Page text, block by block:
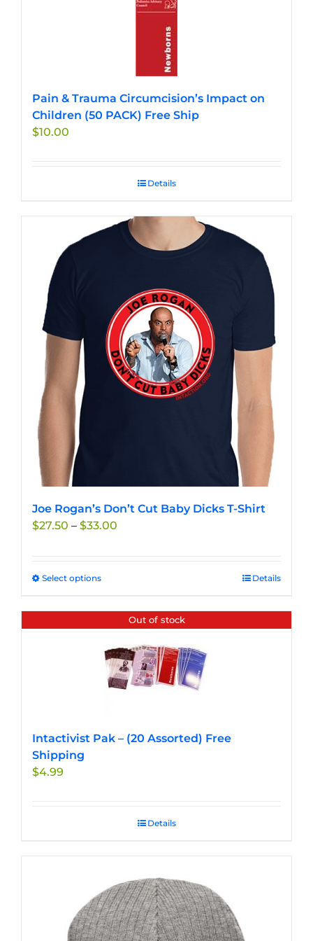
Pain & Trauma Circumcision’s Impact on
Children (50 PACK) Free Ship
$10.00
Details
Joe Rogan’s Don’t Cut Baby Dicks T-Shirt
$27.50 – $33.00
Select optionsThis
has
multiple
variants.
The
options
chosen
Details
Out of stock
Intactivist Pak – (20 Assorted) Free
Shipping
$4.99
Details